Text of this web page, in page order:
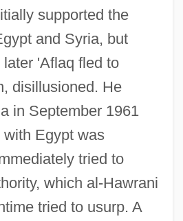
supported the
and Syria, but
'Aflaq fled to
disillusioned. He
in September 1961
Egypt was
tried to
which al-Hawrani
tried to usurp. A